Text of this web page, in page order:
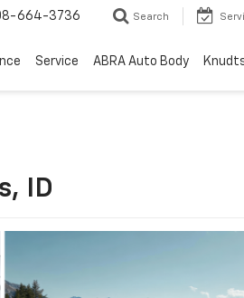
664-3736 Search
Service ABRA Auto Body
ID